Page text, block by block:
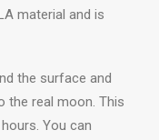
material and is
the surface and
the real moon. This
You can